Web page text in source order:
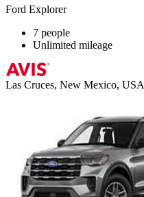
Ford Explorer
7 people
Unlimited mileage
Las Cruces, New Mexico, USA